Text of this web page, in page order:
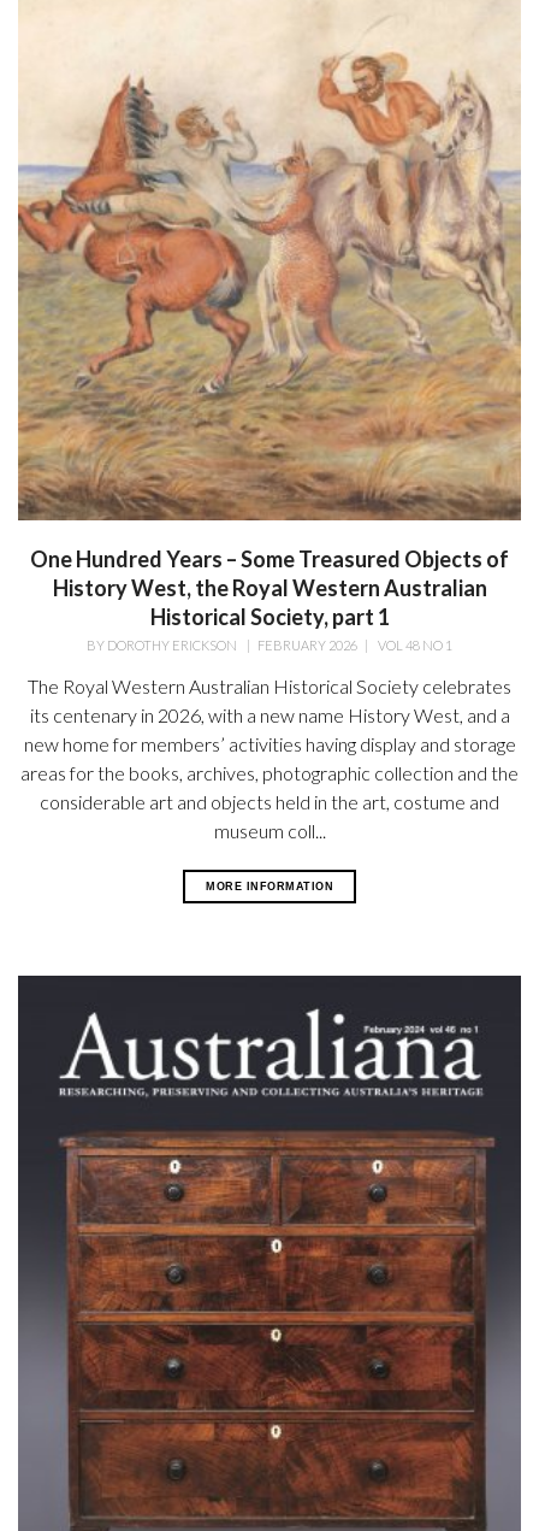
One Hundred Years – Some Treasured Objects of
History West, the Royal Western Australian
Historical Society, part 1
BY DOROTHY ERICKSON | FEBRUARY 2026 | VOL 48 NO 1
The Royal Western Australian Historical Society celebrates
its centenary in 2026, with a new name History West, and a
new home for members’ activities having display and storage
areas for the books, archives, photographic collection and the
considerable art and objects held in the art, costume and
museum coll...
MORE INFORMATION